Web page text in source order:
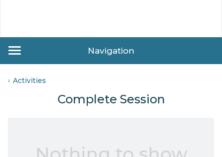
Navigation
Activities
Complete Session